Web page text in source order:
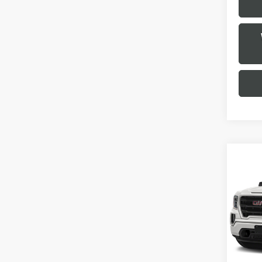
1500
VIN:
0 mi